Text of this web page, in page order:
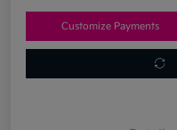
Customize Payments